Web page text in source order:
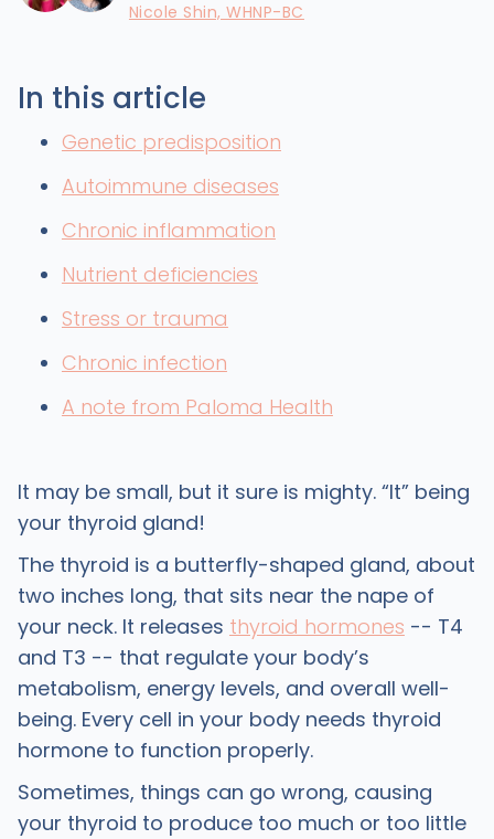
Nicole Shin, WHNP-BC
In this article
Genetic predisposition
Autoimmune diseases
Chronic inflammation
Nutrient deficiencies
Stress or trauma
Chronic infection
A note from Paloma Health
It may be small, but it sure is mighty. “It” being
your thyroid gland!
The thyroid is a butterfly-shaped gland, about
two inches long, that sits near the nape of
your neck. It releases thyroid hormones -- T4
and T3 -- that regulate your body’s
metabolism, energy levels, and overall well-
being. Every cell in your body needs thyroid
hormone to function properly.
Sometimes, things can go wrong, causing
your thyroid to produce too much or too little